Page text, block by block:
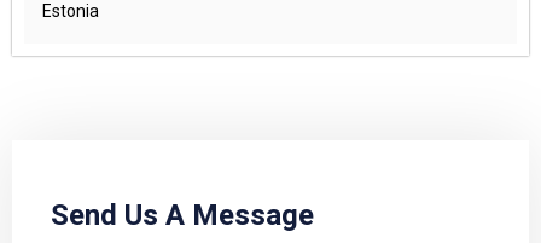
Estonia
Send Us A Message